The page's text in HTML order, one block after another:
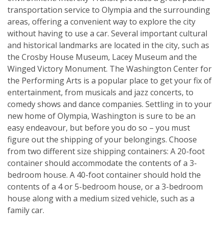
transportation service to Olympia and the surrounding
areas, offering a convenient way to explore the city
without having to use a car. Several important cultural
and historical landmarks are located in the city, such as
the Crosby House Museum, Lacey Museum and the
Winged Victory Monument. The Washington Center for
the Performing Arts is a popular place to get your fix of
entertainment, from musicals and jazz concerts, to
comedy shows and dance companies. Settling in to your
new home of Olympia, Washington is sure to be an
easy endeavour, but before you do so – you must
figure out the shipping of your belongings. Choose
from two different size shipping containers: A 20-foot
container should accommodate the contents of a 3-
bedroom house. A 40-foot container should hold the
contents of a 4 or 5-bedroom house, or a 3-bedroom
house along with a medium sized vehicle, such as a
family car.